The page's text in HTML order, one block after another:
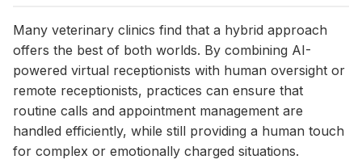
Many veterinary clinics find that a hybrid approach
offers the best of both worlds. By combining AI-
powered virtual receptionists with human oversight or
remote receptionists, practices can ensure that
routine calls and appointment management are
handled efficiently, while still providing a human touch
for complex or emotionally charged situations.